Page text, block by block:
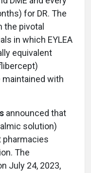
for DR. The
the pivotal
in which EYLEA
equivalent
with
announced that
solution)
pharmacies
The
July 24, 2023,